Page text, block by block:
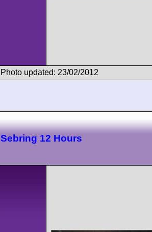
Photo updated: 23/02/2012
Sebring 12 Hours